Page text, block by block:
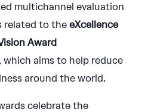
multichannel evaluation
related to the eXcellence
Award
which aims to help reduce
around the world.
celebrate the